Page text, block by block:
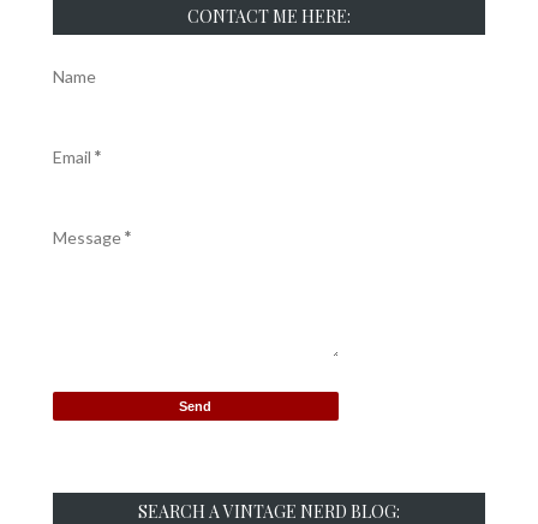
CONTACT ME HERE:
Name
Email *
Message*
SEARCH A VINTAGE NERD BLOG: